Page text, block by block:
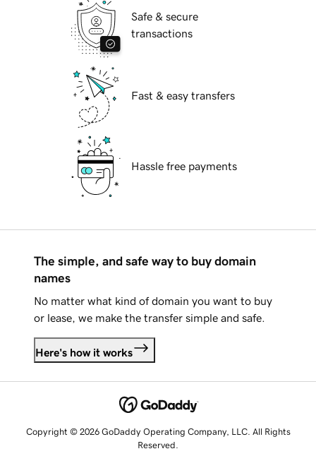
Safe & secure
transactions
Fast & easy transfers
Hassle free payments
The simple, and safe way to buy domain
names
No matter what kind of domain you want to buy
or lease, we make the transfer simple and safe.
Here's how it works
Copyright © 2026 GoDaddy Operating Company, LLC. All Rights
Reserved.